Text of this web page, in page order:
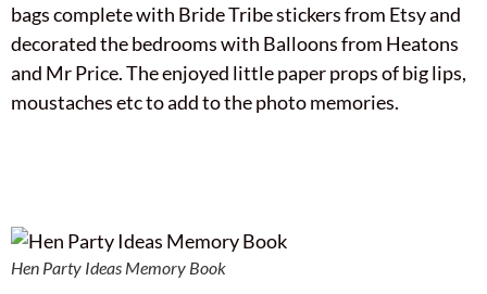
bags complete with Bride Tribe stickers from Etsy and
decorated the bedrooms with Balloons from Heatons
and Mr Price. The enjoyed little paper props of big lips,
moustaches etc to add to the photo memories.
Hen Party Ideas Memory Book